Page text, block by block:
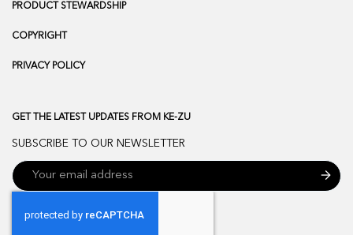
PRODUCT STEWARDSHIP
COPYRIGHT
PRIVACY POLICY
GET THE LATEST UPDATES FROM KE-ZU
SUBSCRIBE TO OUR NEWSLETTER